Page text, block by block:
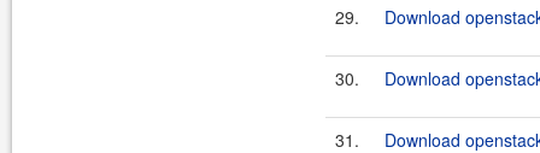
29. Download
30. Download
31. Download